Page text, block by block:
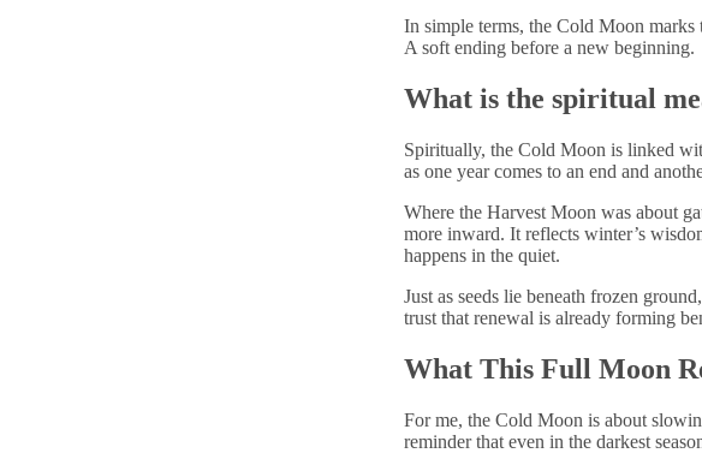
In simple terms, the Cold Moon marks
A soft ending before a new beginning.
What is the spiritual
Spiritually, the Cold Moon is linked
as one year comes to an end and
Where the Harvest Moon was about
more inward. It reflects winter’s
happens in the quiet.
Just as seeds lie beneath frozen
trust that renewal is already forming
What This Full Moon
For me, the Cold Moon is about
reminder that even in the darkest